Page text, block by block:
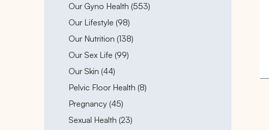
Our Gyno Health (553Posts
)
Our Lifestyle (98Posts
)
Our Nutrition (138Posts
)
Our Sex Life (99Posts
)
Our Skin (44Posts
)
Pelvic Floor Health (8Posts
)
Pregnancy (45Posts
)
Sexual Health (23Posts
)